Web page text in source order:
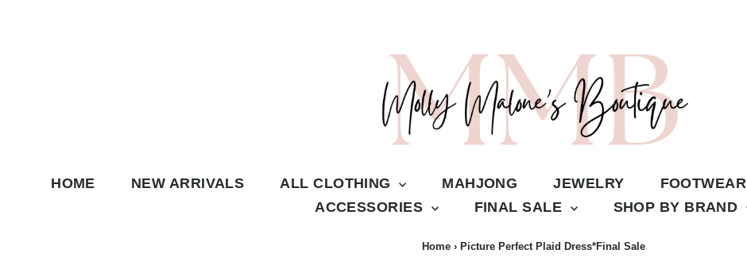
HOME NEW ARRIVALS ALL CLOTHING MAHJONG JEWELRY FOOTWEAR
ACCESSORIES
FINAL SALE SHOP BY BRAND
Home › Picture Perfect Plaid Dress*Final Sale